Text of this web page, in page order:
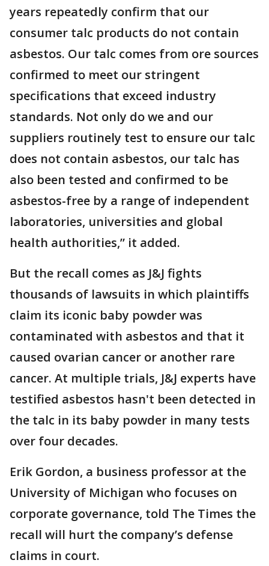
years repeatedly confirm that our
consumer talc products do not contain
asbestos. Our talc comes from ore sources
confirmed to meet our stringent
specifications that exceed industry
standards. Not only do we and our
suppliers routinely test to ensure our talc
does not contain asbestos, our talc has
also been tested and confirmed to be
asbestos-free by a range of independent
laboratories, universities and global
health authorities,” it added.
But the recall comes as J&J fights
thousands of lawsuits in which plaintiffs
claim its iconic baby powder was
contaminated with asbestos and that it
caused ovarian cancer or another rare
cancer. At multiple trials, J&J experts have
testified asbestos hasn't been detected in
the talc in its baby powder in many tests
over four decades.
Erik Gordon, a business professor at the
University of Michigan who focuses on
corporate governance, told The Times the
recall will hurt the company’s defense
claims in court.